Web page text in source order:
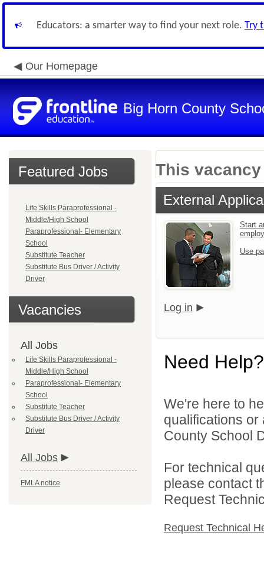
Educators: a smarter way to find your next role. Try
Our Homepage
Big Horn County
Featured Jobs
Life Skills Paraprofessional -
Middle/High School
Paraprofessional- Elementary
School
Substitute Teacher
Substitute Bus Driver / Activity
Driver
Vacancies
All Jobs
Life Skills Paraprofessional -
Middle/High School
Paraprofessional- Elementary
School
Substitute Teacher
Substitute Bus Driver / Activity
Driver
All Jobs
FMLA notice
This
External
Start
Use
Log in
Need Help?
We're here to
qualifications
County School
For technical
please contact
Request
Request Technical